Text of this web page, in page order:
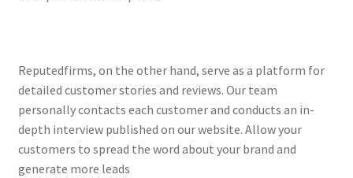
Reputedfirms, on the other hand, serve as a platform for
detailed customer stories and reviews. Our team
personally contacts each customer and conducts an in-
depth interview published on our website. Allow your
customers to spread the word about your brand and
generate more leads